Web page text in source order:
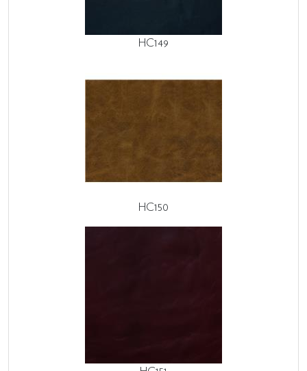
HC149
HC150